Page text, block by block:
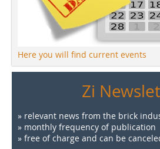
Here you will find current events
Zi
» relevant news from the brick
» monthly frequency of publication
» free of charge and can be